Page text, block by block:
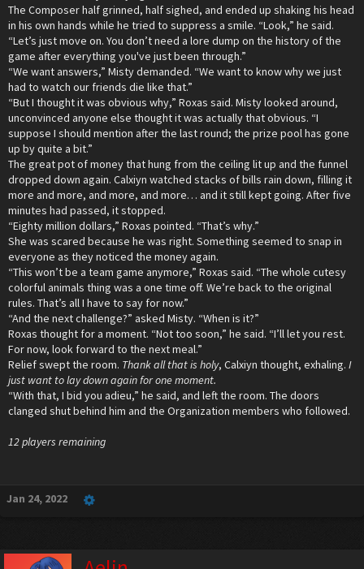
The Composer half grinned, half sighed, and ended up shaking his head
in his own hands while he tried to suppress a smile. “Look,” he said.
“Let’s just move on. You don’t need a lore dump on the history of the
game after everything you've just been through.”
“We want answers,” Misty demanded. “We want to know why we just
had to watch our friends die like that.”
“But I thought it was obvious why,” Roxas said. Misty looked around,
unconvinced anyone else thought it was actually that obvious. “I
suppose I should mention after the last round; the prize pool has gone
up by quite a bit.”
The great pot of money that hung from the ceiling lit up and the funnel
dropped down again. Calxiyn watched stacks of bills rain down, filling it
more and more, and more, and more… and it still kept going. After five
minutes had passed, it stopped.
“Eighty million dollars,” Roxas pointed. “That’s why.”
She was scared because he was right. Something seemed to snap in
everyone as they noticed the money again.
“This won’t be a team game anymore,” Roxas said. “The whole cutesy
colorful animals thing was a one time off. We’re back to the original
rules. That’s all I have to say for now.”
“And the next challenge?” asked Misty. “When is it?”
Roxas thought for a moment. “Not too soon,” he said. “I’ll let you rest.
For now, look forward to the next meal.”
Relief swept the room. Thank all that is holy, Calxiyn thought, exhaling. I
just want to lay down again for one moment.
“With that, I bid you adieu,” he said, and left the room. The doors
clanged shut behind him and the Organization members who followed.
12 players remaining
Jan 24, 2022